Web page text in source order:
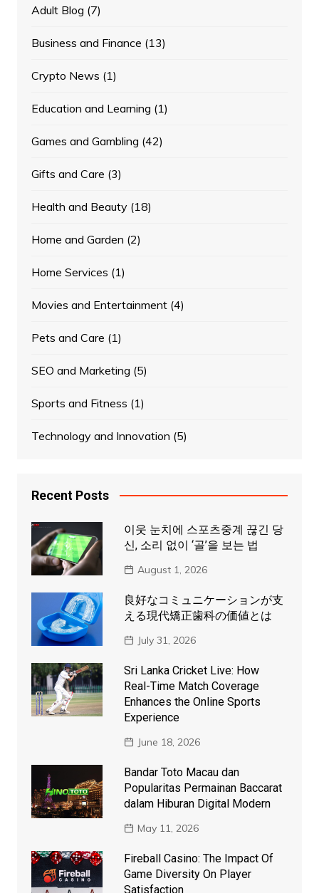
Adult Blog (7)
Business and Finance (13)
Crypto News (1)
Education and Learning (1)
Games and Gambling (42)
Gifts and Care (3)
Health and Beauty(18)
Home and Garden (2)
Home Services (1)
Movies and Entertainment(4)
Pets and Care (1)
SEO and Marketing (5)
Sports and Fitness (1)
Technology and Innovation (5)
Recent Posts
이웃 눈치에 스포츠중계 끊긴 당
신, 소리 없이 ‘골’을 보는 법
August 1, 2026
良好なコミュニケーションが支
える現代矯正歯科の価値とは
July 31, 2026
Sri Lanka Cricket Live: How
Real-Time Match Coverage
Enhances the Online Sports
Experience
June 18, 2026
Bandar Toto Macau dan
Popularitas Permainan Baccarat
dalam Hiburan Digital Modern
May 11, 2026
Fireball Casino: The Impact Of
Game Diversity On Player
Satisfaction